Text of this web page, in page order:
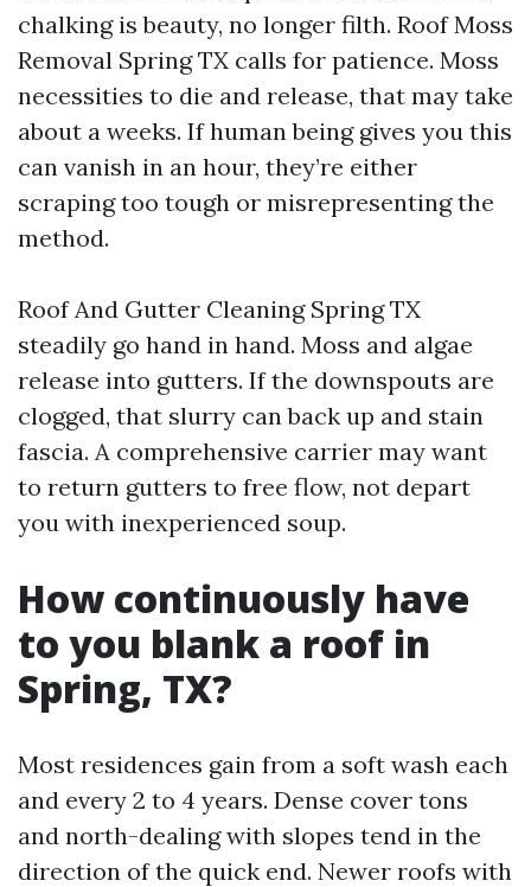
chalking is beauty, no longer filth. Roof Moss
Removal Spring TX calls for patience. Moss
necessities to die and release, that may take
about a weeks. If human being gives you this
can vanish in an hour, they’re either
scraping too tough or misrepresenting the
method.
Roof And Gutter Cleaning Spring TX
steadily go hand in hand. Moss and algae
release into gutters. If the downspouts are
clogged, that slurry can back up and stain
fascia. A comprehensive carrier may want
to return gutters to free flow, not depart
you with inexperienced soup.
How continuously have
to you blank a roof in
Spring, TX?
Most residences gain from a soft wash each
and every 2 to 4 years. Dense cover tons
and north-dealing with slopes tend in the
direction of the quick end. Newer roofs with